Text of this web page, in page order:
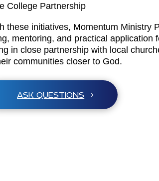
College Partnership
these initiatives, Momentum Ministry
mentoring, and practical
in close partnership with local
communities closer to God.
ASK QUESTIONS